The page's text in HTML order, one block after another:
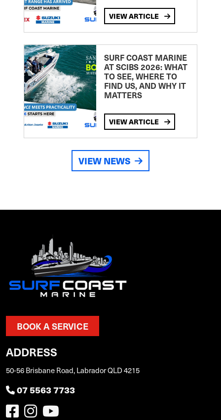
VIEW ARTICLE
SURF COAST MARINE
AT SCIBS 2026: WHAT
TO SEE, WHERE TO
FIND US, AND WHY IT
MATTERS
VIEW ARTICLE
VIEW NEWS
BOOK A SERVICE
ADDRESS
50-56 Brisbane Road, Labrador QLD 4215
07 5563 7733